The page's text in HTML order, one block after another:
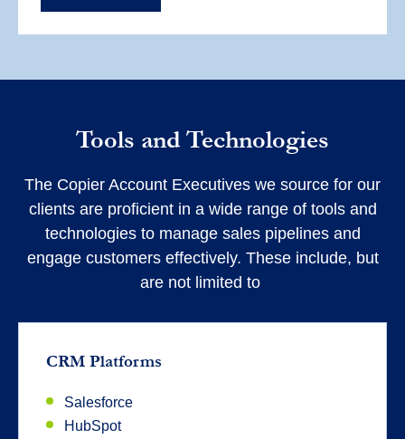
Tools and Technologies
The Copier Account Executives we source for our
clients are proficient in a wide range of tools and
technologies to manage sales pipelines and
engage customers effectively. These include, but
are not limited to
CRM Platforms
Salesforce
HubSpot